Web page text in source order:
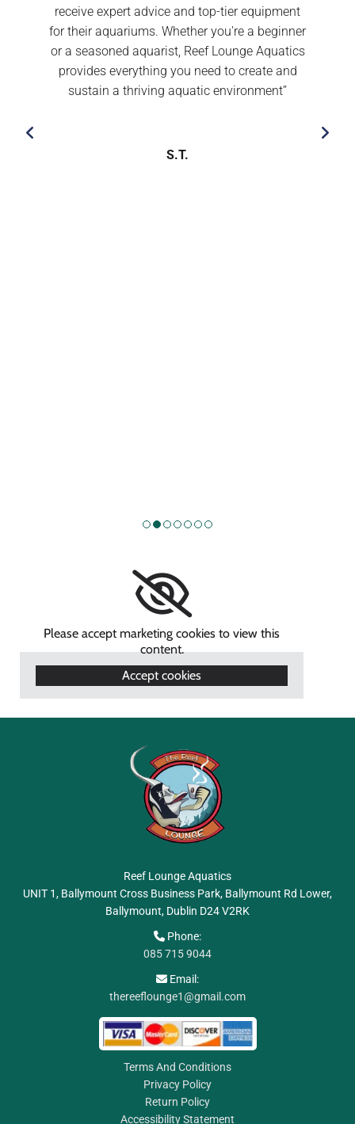
receive expert advice and top-tier equipment
for their aquariums. Whether you're a beginner
or a seasoned aquarist, Reef Lounge Aquatics
provides everything you need to create and
sustain a thriving aquatic environment’’
S.T.
Please accept marketing cookies to view this
content.
Accept cookies
Reef Lounge Aquatics
UNIT 1, Ballymount Cross Business Park, Ballymount Rd Lower,
Ballymount, Dublin D24 V2RK
 Phone:
085 715 9044
 Email:
thereeflounge1@gmail.com
Terms And Conditions
Privacy Policy
Return Policy
Accessibility Statement